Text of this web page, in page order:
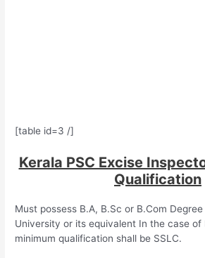
[table id=3 /]
Kerala PSC Excise
Qualification
Must possess B.A, B.Sc or B.Com
University or its equivalent In the case of
minimum qualification shall be SSLC.